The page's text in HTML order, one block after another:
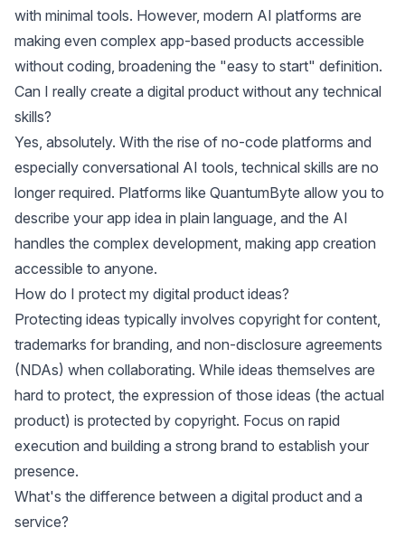
with minimal tools. However, modern AI platforms are
making even complex app-based products accessible
without coding, broadening the "easy to start" definition.
Can I really create a digital product without any technical
skills?
Yes, absolutely. With the rise of no-code platforms and
especially conversational AI tools, technical skills are no
longer required. Platforms like QuantumByte allow you to
describe your app idea in plain language, and the AI
handles the complex development, making app creation
accessible to anyone.
How do I protect my digital product ideas?
Protecting ideas typically involves copyright for content,
trademarks for branding, and non-disclosure agreements
(NDAs) when collaborating. While ideas themselves are
hard to protect, the expression of those ideas (the actual
product) is protected by copyright. Focus on rapid
execution and building a strong brand to establish your
presence.
What's the difference between a digital product and a
service?